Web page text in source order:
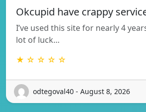
Okcupid have crappy
I’ve used this site for nearly 4
lot of luck…
★ ☆ ☆ ☆ ☆
odtegoval40 - August 8, 2026